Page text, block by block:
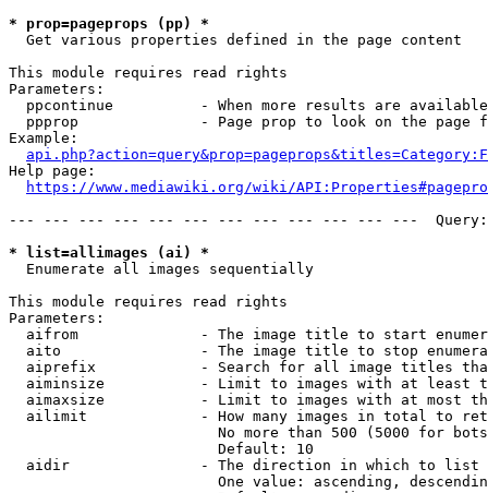
* prop=pageprops (pp) *
  Get various properties defined in the page content
This module requires read rights
Parameters:
ppcontinue          - When more results are
ppprop              - Page prop to look on the page
Example:
Help page:
https://www.mediawiki.org/wiki/
--- --- --- --- --- --- --- --- --- --- --- ---
* list=allimages (ai) *
  Enumerate all images sequentially
This module requires read rights
Parameters:
aifrom              - The image title to start
aito                - The image title to stop
aiprefix            - Search for all image titles
aiminsize           - Limit to images with at least
aimaxsize           - Limit to images with at most
ailimit             - How many images in total to
No more than 500 (5000 for
                        Default: 10
  aidir               - The direction in which to list
One value: ascending,